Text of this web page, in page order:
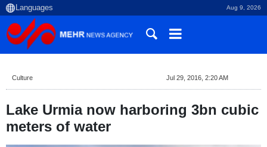
Aug 9, 2026
Culture Jul 29, 2016, 2:20 AM
Lake Urmia now harboring 3bn cubic
meters of water